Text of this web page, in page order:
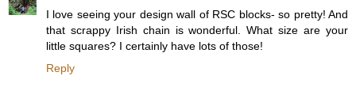
I love seeing your design wall of RSC blocks- so pretty! And
that scrappy Irish chain is wonderful. What size are your
little squares? I certainly have lots of those!
Reply